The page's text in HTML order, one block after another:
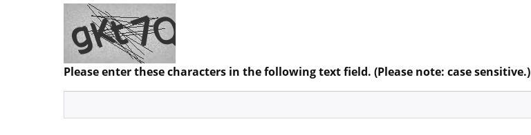
Please enter these characters in the following text field. (Please note: case sensitive.)